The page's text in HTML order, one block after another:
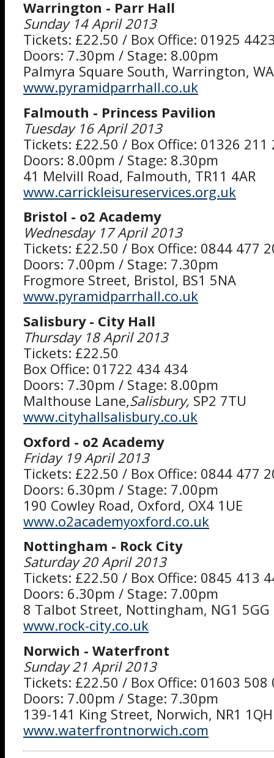
Warrington - Parr Hall
Sunday 14 April 2013
Tickets: £22.50 / Box Office: 01925
Doors: 7.30pm / Stage: 8.00pm
Palmyra Square South, Warrington,
www.pyramidparrhall.co.uk
Falmouth - Princess Pavilion
Tuesday 16 April 2013
Tickets: £22.50 / Box Office: 01326 211
Doors: 8.00pm / Stage: 8.30pm
41 Melvill Road, Falmouth, TR11 4AR
www.carrickleisureservices.org.uk
Bristol - o2 Academy
Wednesday 17 April 2013
Tickets: £22.50 / Box Office: 0844 477
Doors: 7.00pm / Stage: 7.30pm
Frogmore Street, Bristol, BS1 5NA
www.pyramidparrhall.co.uk
Salisbury - City Hall
Thursday 18 April 2013
Tickets: £22.50
Box Office: 01722 434 434
Doors: 7.30pm / Stage: 8.00pm
Malthouse Lane,Salisbury, SP2 7TU
www.cityhallsalisbury.co.uk
Oxford - o2 Academy
Friday 19 April 2013
Tickets: £22.50 / Box Office: 0844 477
Doors: 6.30pm / Stage: 7.00pm
190 Cowley Road, Oxford, OX4 1UE
www.o2academyoxford.co.uk
Nottingham - Rock City
Saturday 20 April 2013
Tickets: £22.50 / Box Office: 0845 413
Doors: 6.30pm / Stage: 7.00pm
8 Talbot Street, Nottingham, NG1 5GG
www.rock-city.co.uk
Norwich - Waterfront
Sunday 21 April 2013
Tickets: £22.50 / Box Office: 01603 508
Doors: 7.00pm / Stage: 7.30pm
139-141 King Street, Norwich, NR1 1QH
www.waterfrontnorwich.com